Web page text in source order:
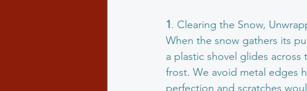
1. Clearing the Snow,
When the snow gathers its
a plastic shovel glides
frost. We avoid metal edges
perfection and scratches